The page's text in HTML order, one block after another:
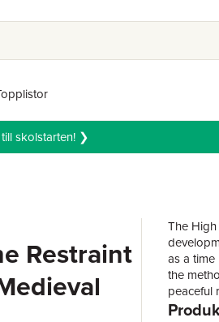
skolstarten! ❯
Restraint
The
as a
the
peaceful
studying